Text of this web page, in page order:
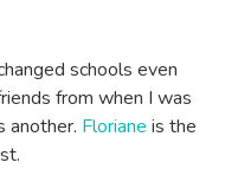
schools even
from when I was
another. Floriane is the